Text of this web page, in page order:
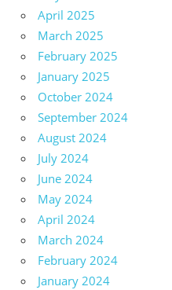
April 2025
March 2025
February 2025
January 2025
October 2024
September 2024
August 2024
July 2024
June 2024
May 2024
April 2024
March 2024
February 2024
January 2024